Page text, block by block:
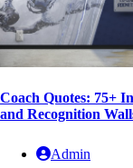
Coach Quotes: 75+
and Recognition
Admin